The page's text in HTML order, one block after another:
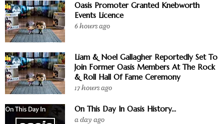
Oasis Promoter Granted Knebworth
Events Licence
6 hours ago
Liam & Noel Gallagher Reportedly Set To
Join Former Oasis Members At The Rock
& Roll Hall Of Fame Ceremony
17 hours ago
On This Day In Oasis History...
a day ago